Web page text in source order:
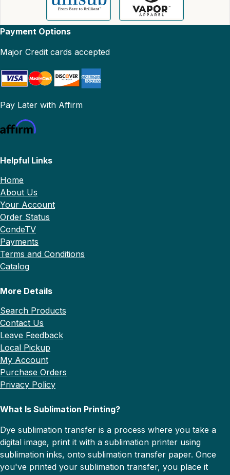
Payment Options
Major Credit cards accepted
Pay Later with Affirm
Helpful Links
Home
About Us
Your Account
Order Status
CondeTV
Payments
Terms and Conditions
Catalog
More Details
Search Products
Contact Us
Leave Feedback
Local Pickup
My Account
Purchase Orders
Privacy Policy
What Is Sublimation Printing?
Dye sublimation transfer is a process where you take a
digital image, print it with a sublimation printer using
sublimation inks, onto sublimation transfer paper. Once
you've printed your sublimation transfer, you place it